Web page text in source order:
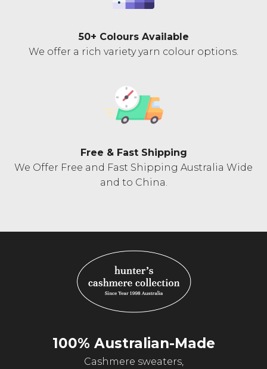
50+ Colours Available
We offer a rich variety yarn colour options.
Free & Fast Shipping
We Offer Free and Fast Shipping Australia Wide
and to China.
100% Australian-Made
Cashmere sweaters,